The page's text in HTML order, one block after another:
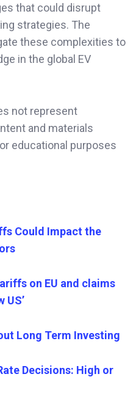
that could disrupt
strategies. The
these complexities to
in the global EV
not represent
and materials
educational purposes
Could Impact the
on EU and claims
US’
Long Term Investing
Decisions: High or